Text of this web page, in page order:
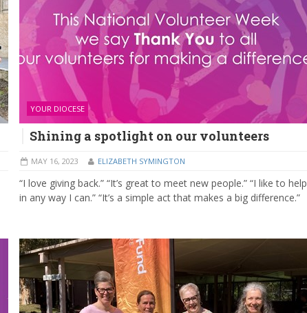
YOUR DIOCESE
Shining a spotlight on our volunteers
MAY 16, 2023 ELIZABETH SYMINGTON
“I love giving back.” “It’s great to meet new people.” “I like to help
in any way I can.” “It’s a simple act that makes a big difference.”